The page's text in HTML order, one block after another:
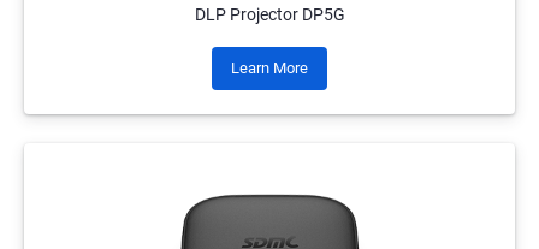
DLP Projector DP5G
Learn More